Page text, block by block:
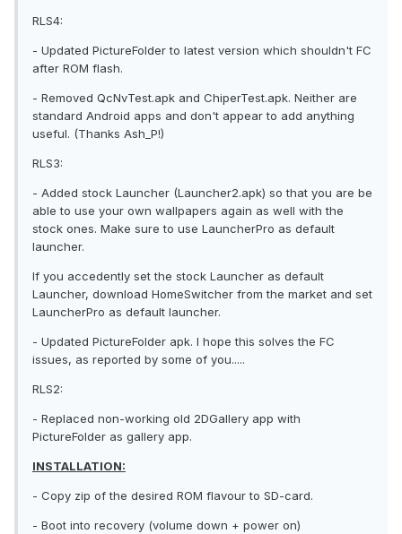
RLS4:
- Updated PictureFolder to latest version which shouldn't FC
after ROM flash.
- Removed QcNvTest.apk and ChiperTest.apk. Neither are
standard Android apps and don't appear to add anything
useful. (Thanks Ash_P!)
RLS3:
- Added stock Launcher (Launcher2.apk) so that you are be
able to use your own wallpapers again as well with the
stock ones. Make sure to use LauncherPro as default
launcher.
If you accedently set the stock Launcher as default
Launcher, download HomeSwitcher from the market and set
LauncherPro as default launcher.
- Updated PictureFolder apk. I hope this solves the FC
issues, as reported by some of you.....
RLS2:
- Replaced non-working old 2DGallery app with
PictureFolder as gallery app.
INSTALLATION:
- Copy zip of the desired ROM flavour to SD-card.
- Boot into recovery (volume down + power on)